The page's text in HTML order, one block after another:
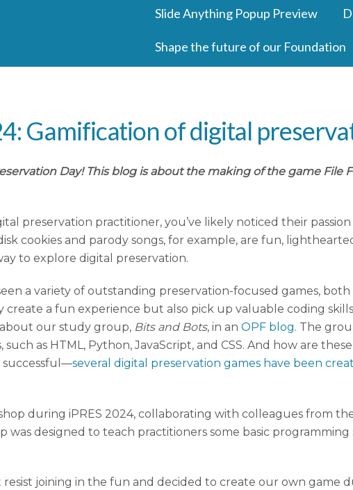
Slide Anything Popup Preview
Shape the future of our Foundation
Gamification of digital
Day! This blog is about the making of the game
preservation practitioner, you’ve likely noticed their
cookies and parody songs, for example, are fun,
to explore digital preservation.
a variety of outstanding preservation-focused games,
a fun experience but also pick up valuable coding
our study group, Bits and Bots, in an OPF blog. The
such as HTML, Python, JavaScript, and CSS. And how are
successful—several digital preservation games have been
during iPRES 2024, collaborating with colleagues from
was designed to teach practitioners some basic
resist joining in the fun and decided to create our own game